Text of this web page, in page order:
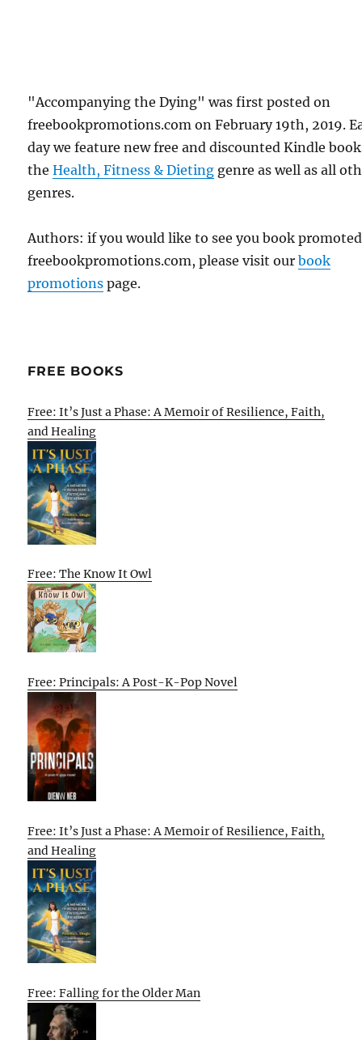
"Accompanying the Dying" was first posted on
freebookpromotions.com on February 19th, 2019.
day we feature new free and discounted Kindle
theHealth, Fitness & Dieting genre as well as all
genres.
Authors: if you would like to see you book
freebookpromotions.com, please visit ourbook
promotions page.
FREE BOOKS
Free: It’s Just a Phase: A Memoir of Resilience, Faith,
and Healing
Free: The Know It Owl
Free: Principals: A Post-K-Pop Novel
Free: It’s Just a Phase: A Memoir of Resilience, Faith,
and Healing
Free: Falling for the Older Man